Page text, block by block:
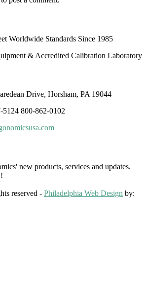
Worldwide Standards Since 1985
& Accredited Calibration Laboratory
Drive, Horsham, PA 19044
5124 800-862-0102
new products, services and updates.
reserved - Philadelphia Web Design by: